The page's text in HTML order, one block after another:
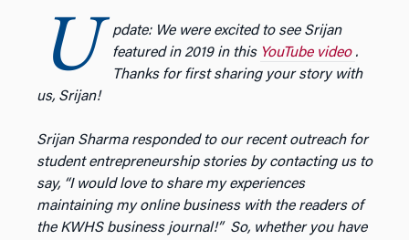
U
pdate: We were excited to see Srijan
featured in 2019 in this YouTube video .
Thanks for first sharing your story with
us, Srijan!
Srijan Sharma responded to our recent outreach for
student entrepreneurship stories by contacting us to
say, “I would love to share my experiences
maintaining my online business with the readers of
the KWHS business journal!” So, whether you have